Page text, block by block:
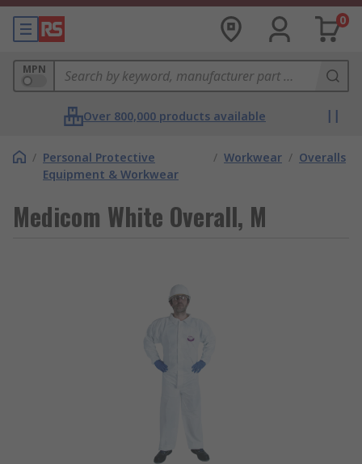
0
MPN
Over 800,000 products available
/ Personal Protective
Equipment & Workwear
/ Workwear / Overalls
Medicom White Overall, M